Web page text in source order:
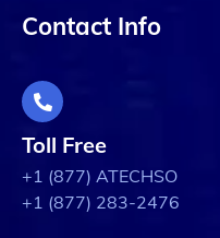
Contact Info
Toll Free
+1 (877) ATECHSO
+1 (877) 283-2476